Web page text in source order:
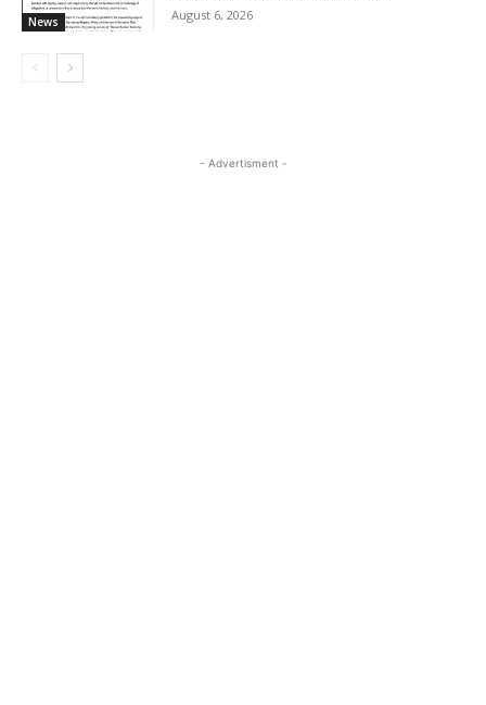
News August 6, 2026
- Advertisment -